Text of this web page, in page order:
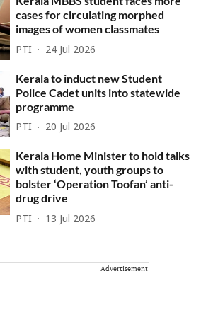
cases for circulating morphed
images of women classmates
PTI 24 Jul 2026
Kerala to induct new Student
Police Cadet units into statewide
programme
PTI 20 Jul 2026
Kerala Home Minister to hold talks
with student, youth groups to
bolster ‘Operation Toofan’ anti-
drug drive
PTI 13 Jul 2026
Advertisement